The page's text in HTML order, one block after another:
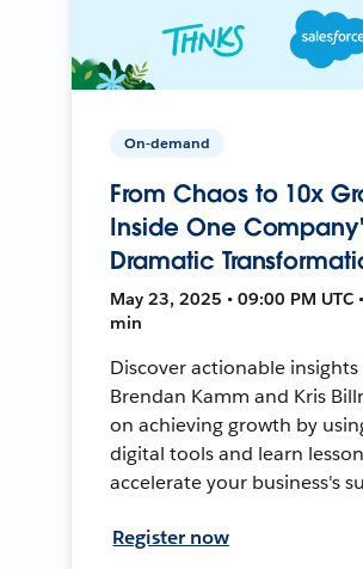
On-demand
From Chaos to 10x
Inside One
Dramatic
May 23, 2025 • 09:00 PM UTC
min
Discover actionable
Brendan Kamm and Kris
on achieving growth by
digital tools and learn
accelerate your business's
Register now